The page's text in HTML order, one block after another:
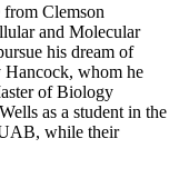
from Clemson
and Molecular
his dream of
whom he
of Biology
as a student in the
while their